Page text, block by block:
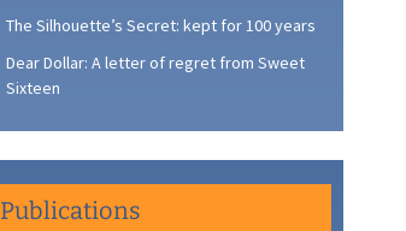
The Silhouette’s Secret: kept for 100 years
Dear Dollar: A letter of regret from Sweet
Sixteen
Publications